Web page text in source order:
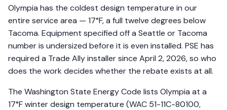
Olympia has the coldest design temperature in our
entire service area — 17°F, a full twelve degrees below
Tacoma. Equipment specified off a Seattle or Tacoma
number is undersized before it is even installed. PSE has
required a Trade Ally installer since April 2, 2026, so who
does the work decides whether the rebate exists at all.
The Washington State Energy Code lists Olympia at a
17°F winter design temperature (WAC 51-11C-80100,